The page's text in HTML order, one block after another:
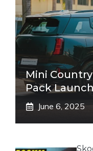
Mini
Pack
June 6, 2025